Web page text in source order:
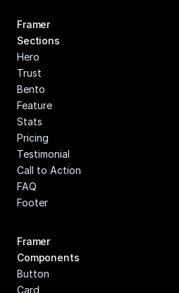
Framer
Sections
Hero
Trust
Bento
Feature
Stats
Pricing
Testimonial
Call to Action
FAQ
Footer
Framer
Components
Button
Card